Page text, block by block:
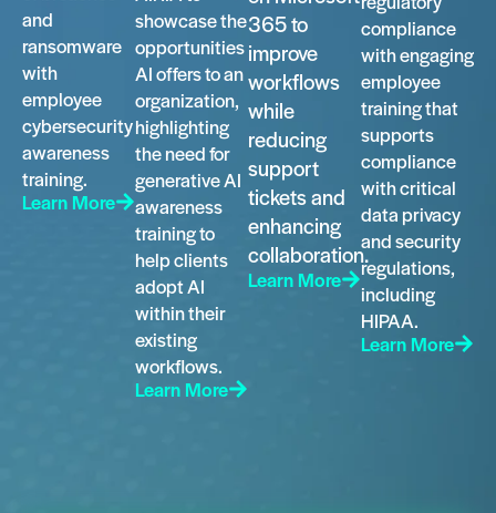
and
ransomware
with
employee
cybersecurity
awareness
training.
Learn More
showcase the
opportunities
AI offers to an
organization,
highlighting
the need for
generative AI
awareness
training to
help clients
adopt AI
within their
existing
workflows.
Learn More
365 to
improve
workflows
while
reducing
support
tickets and
enhancing
collaboration.
Learn More
compliance
with engaging
employee
training that
supports
compliance
with critical
data privacy
and security
regulations,
including
HIPAA.
Learn More